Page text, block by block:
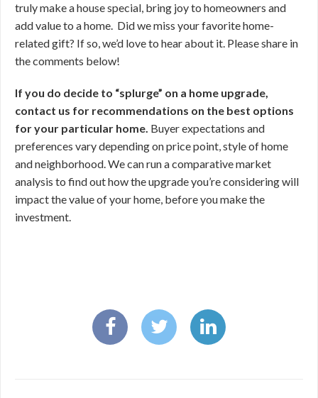
truly make a house special, bring joy to homeowners and
add value to a home. Did we miss your favorite home-
related gift? If so, we’d love to hear about it. Please share in
the comments below!
If you do decide to “splurge” on a home upgrade,
contact us for recommendations on the best options
for your particular home. Buyer expectations and
preferences vary depending on price point, style of home
and neighborhood. We can run a comparative market
analysis to find out how the upgrade you’re considering will
impact the value of your home, before you make the
investment.